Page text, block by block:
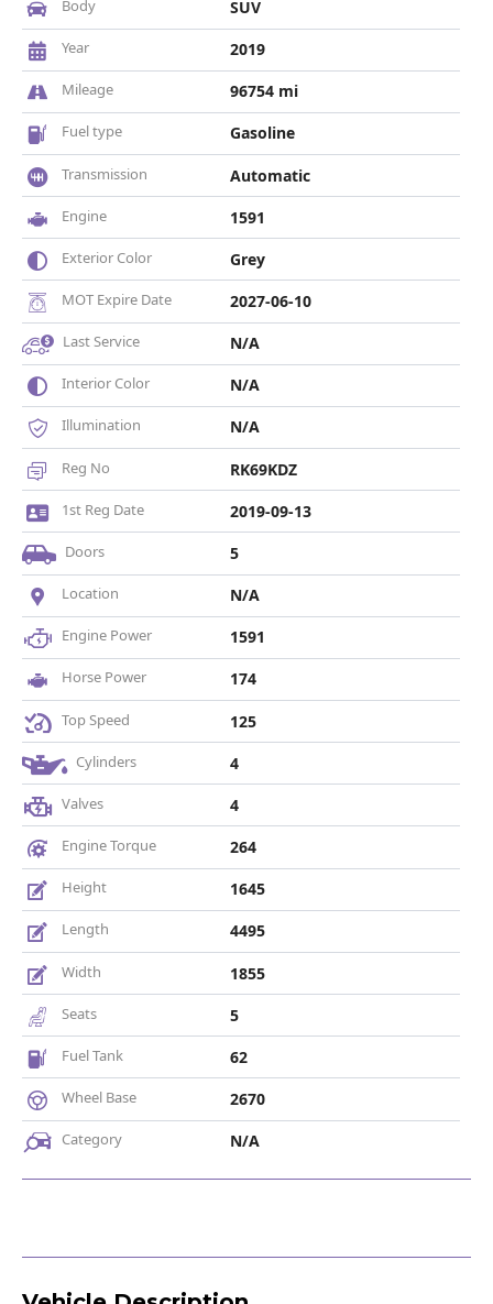
Body SUV
Year 2019
Mileage 96754 mi
Fuel type Gasoline
Transmission Automatic
Engine 1591
Exterior Color Grey
MOT Expire Date 2027-06-10
Last Service N/A
Interior Color N/A
Illumination N/A
Reg No RK69KDZ
1st Reg Date 2019-09-13
Doors 5
Location N/A
Engine Power 1591
Horse Power 174
Top Speed 125
Cylinders 4
Valves 4
Engine Torque 264
Height 1645
Length 4495
Width 1855
Seats 5
Fuel Tank 62
Wheel Base 2670
Category N/A